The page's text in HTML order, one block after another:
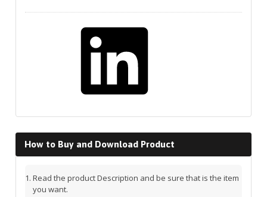
How to Buy and Download Product
Read the product Description and be sure that is the item
you want.